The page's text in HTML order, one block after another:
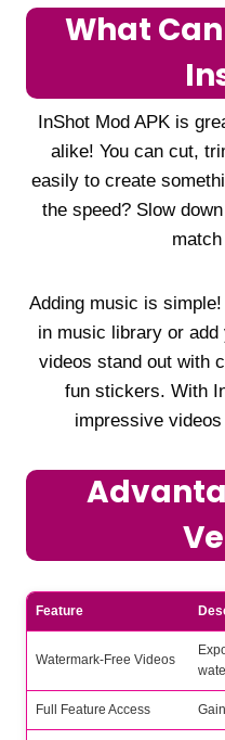
What
InShot Mod APK is
alike! You can cut,
easily to create
the speed? Slow
Adding music is
in music library or
videos stand out with
fun stickers. With
impressive
Feature
Watermark-Free Videos
Full Feature Access